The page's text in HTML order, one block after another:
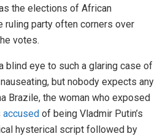
the elections of African
ruling party often corners over
votes.
blind eye to such a glaring case of
but nobody expects any
Brazile, the woman who exposed
accused of being Vladmir Putin’s
hysterical script followed by